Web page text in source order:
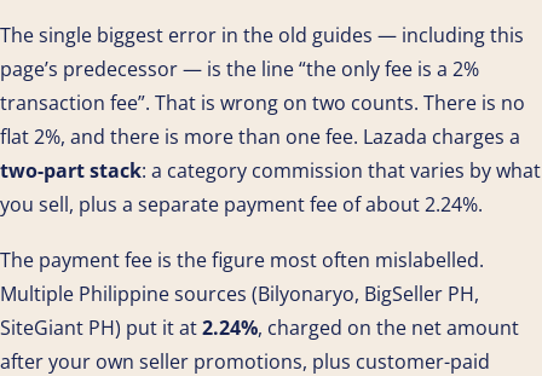
The single biggest error in the old guides — including this
page’s predecessor — is the line “the only fee is a 2%
transaction fee”. That is wrong on two counts. There is no
flat 2%, and there is more than one fee. Lazada charges a
two-part stack: a category commission that varies by what
you sell, plus a separate payment fee of about 2.24%.
The payment fee is the figure most often mislabelled.
Multiple Philippine sources (Bilyonaryo, BigSeller PH,
SiteGiant PH) put it at2.24%, charged on the net amount
after your own seller promotions, plus customer-paid